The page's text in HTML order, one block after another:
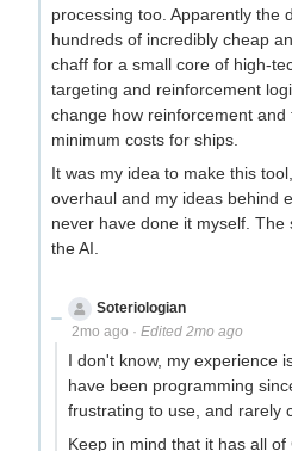
processing too. Apparently the
hundreds of incredibly cheap
chaff for a small core of high-
targeting and reinforcement
change how reinforcement
minimum costs for ships.
It was my idea to make this
overhaul and my ideas behind
never have done it myself.
the AI.
Soteriologian
2mo ago · Edited 2mo ago
I don't know, my experience
have been programming
frustrating to use, and rarely
Keep in mind that it has all